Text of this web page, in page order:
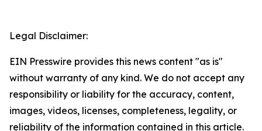
Legal Disclaimer:
EIN Presswire provides this news content "as is"
without warranty of any kind. We do not accept any
responsibility or liability for the accuracy, content,
images, videos, licenses, completeness, legality, or
reliability of the information contained in this article.